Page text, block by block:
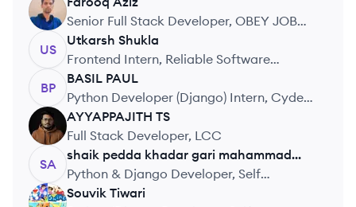
FA
Senior Full Stack Developer, OBEY JOBS
PVT LTD
US
Utkarsh Shukla
Frontend Intern, Reliable Software
Technology
BP
BASIL PAUL
Python Developer (Django) Intern, Cydez
Technologies
AT
AYYAPPAJITH TS
Full Stack Developer, LCC
SA
shaik pedda khadar gari mahammad
althaf
Python & Django Developer, Self
Employed
ST
Souvik Tiwari